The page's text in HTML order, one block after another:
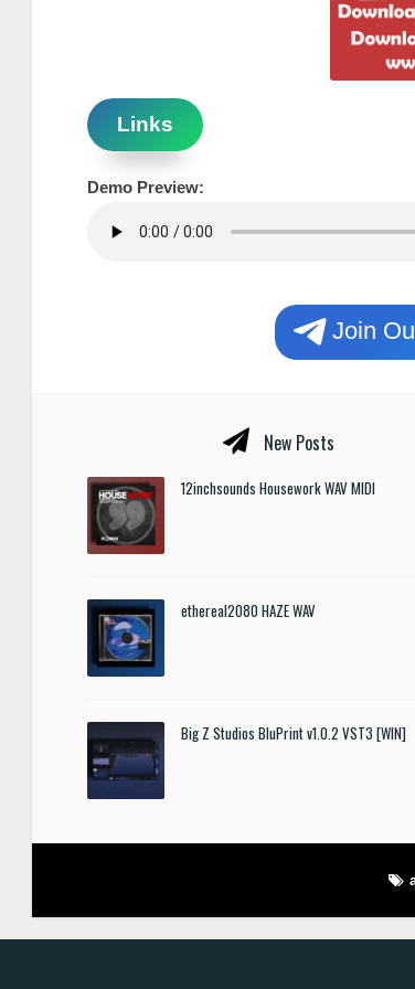
Links
Demo Preview:
Join
New Posts
12inchsounds Housework WAV MIDI
ethereal2080 HAZE WAV
Big Z Studios BluPrint v1.0.2 VST3 [WIN]